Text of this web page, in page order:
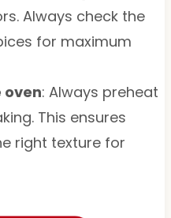
Always check the
for maximum
oven: Always preheat
This ensures
right texture for